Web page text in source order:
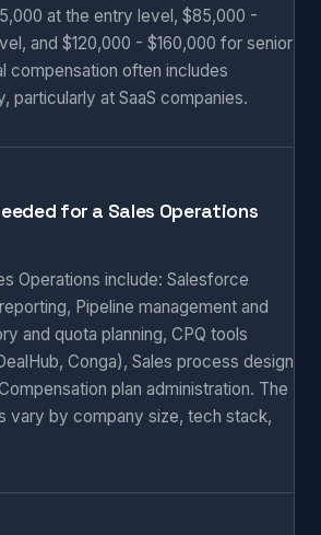
at the entry level, $85,000 -
and $120,000 - $160,000 for senior
compensation often includes
particularly at SaaS companies.
for a Sales Operations
Operations include: Salesforce
Pipeline management and
and quota planning, CPQ tools
Conga), Sales process design
plan administration. The
vary by company size, tech stack,